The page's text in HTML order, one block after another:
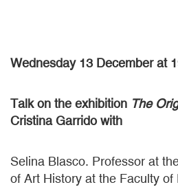
Wednesday 13 December at
Talk on the exhibition The
Cristina Garrido with
Selina Blasco. Professor at
of Art History at the Faculty of